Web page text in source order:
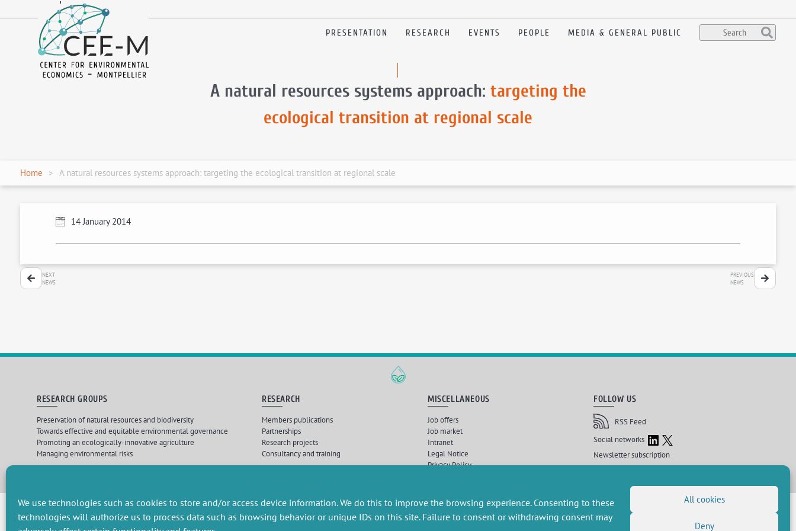
We use technologies such as cookies to store and/or access device information. We do this to improve the browsing experience. Consenting to these
technologies will authorize us to process data such as browsing behavior or unique IDs on this site. Failure to consent or withdrawing consent may
All cookies
Deny
en
PRESENTATION RESEARCH EVENTS PEOPLE MEDIA & GENERAL PUBLIC
A natural resources systems approach: targeting the
ecological transition at regional scale
Home A natural resources systems approach: targeting the ecological transition at regional scale
14 January 2014
NEXT
NEWS
PREVIOUS
NEWS
RESEARCH GROUPS
Preservation of natural resources and biodiversity
Towards effective and equitable environmental governance
Promoting an ecologically-innovative agriculture
Managing environmental risks
RESEARCH
Members publications
Partnerships
Research projects
Consultancy and training
MISCELLANEOUS
Job offers
Job market
Intranet
Legal Notice
Privacy Policy
FOLLOW US
RSS Feed
Social networks
LinkedIn
Newsletter subscription
Design par Les Nébuleuses , Intégration et développement par Querylab Dirk Marheine | © 2026 Tous droits réservés, CEE-M